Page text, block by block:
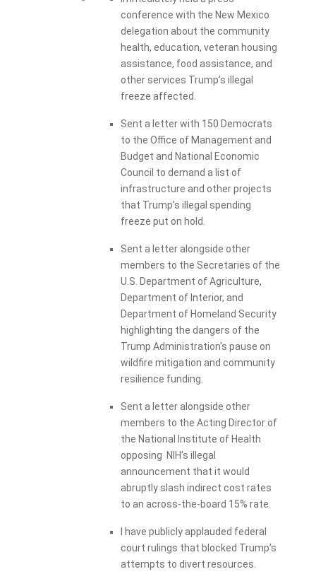
conference with the New Mexico
delegation about the community
health, education, veteran housing
assistance, food assistance, and
other services Trump’s illegal
freeze affected.
Sent a letter with 150 Democrats
to the Office of Management and
Budget and National Economic
Council to demand a list of
infrastructure and other projects
that Trump’s illegal spending
freeze put on hold.
Sent a letter alongside other
members to the Secretaries of the
U.S. Department of Agriculture,
Department of Interior, and
Department of Homeland Security
highlighting the dangers of the
Trump Administration's pause on
wildfire mitigation and community
resilience funding.
Sent a letter alongside other
members to the Acting Director of
the National Institute of Health
opposing NIH's illegal
announcement that it would
abruptly slash indirect cost rates
to an across-the-board 15% rate.
I have publicly applauded federal
court rulings that blocked Trump’s
attempts to divert resources.